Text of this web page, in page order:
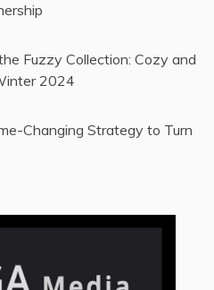
Fuzzy Collection: Cozy and
2024
Changing Strategy to Turn